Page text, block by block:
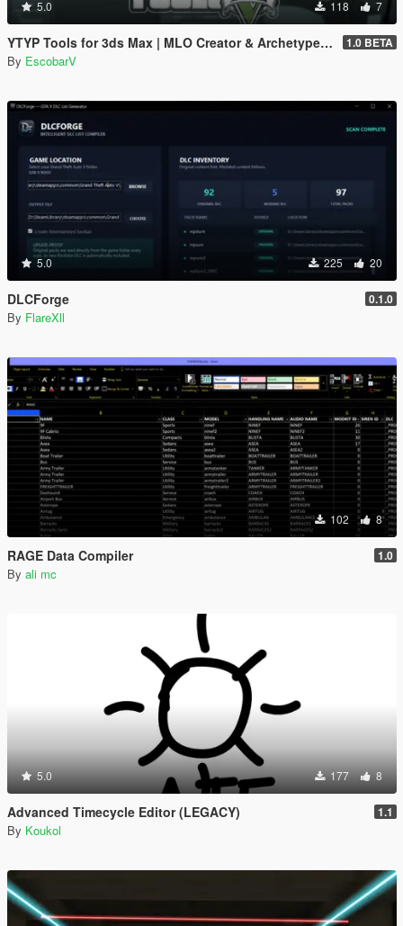
5.0 118 7
YTYP Tools for 3ds Max | MLO Creator & Archetype Creator 1.0 BETA
By EscobarV
5.0 225 20
DLCForge 0.1.0
By FlareXll
102 8
RAGE Data Compiler 1.0
By ali mc
5.0 177 8
Advanced Timecycle Editor (LEGACY) 1.1
By Koukol